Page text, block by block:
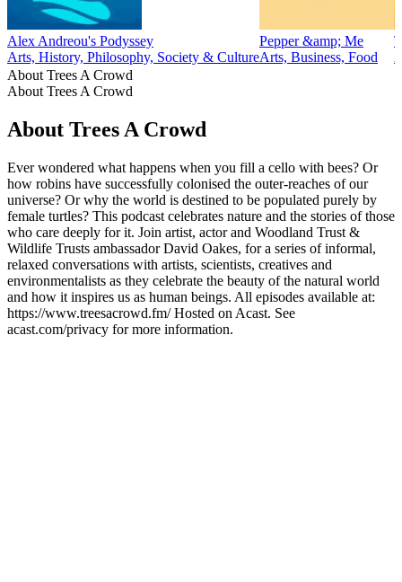
Alex Andreou's Podyssey
Arts, History, Philosophy, Society & Culture
Pepper &amp; Me
Arts, Business, Food
About Trees A Crowd
About Trees A Crowd
About Trees A Crowd
Ever wondered what happens when you fill a cello with bees? Or
how robins have successfully colonised the outer-reaches of our
universe? Or why the world is destined to be populated purely by
female turtles? This podcast celebrates nature and the stories of those
who care deeply for it. Join artist, actor and Woodland Trust &
Wildlife Trusts ambassador David Oakes, for a series of informal,
relaxed conversations with artists, scientists, creatives and
environmentalists as they celebrate the beauty of the natural world
and how it inspires us as human beings. All episodes available at:
https://www.treesacrowd.fm/ Hosted on Acast. See
acast.com/privacy for more information.